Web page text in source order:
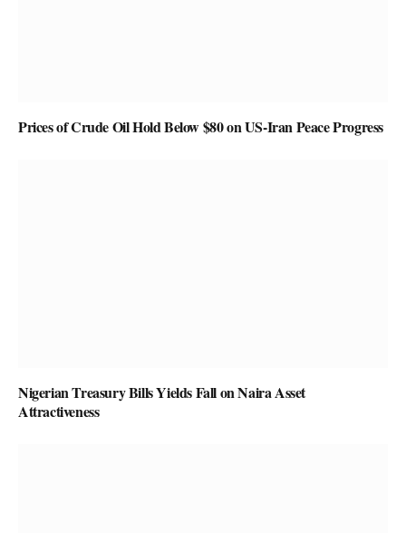
Prices of Crude Oil Hold Below $80 on US-Iran Peace Progress
Nigerian Treasury Bills Yields Fall on Naira Asset
Attractiveness